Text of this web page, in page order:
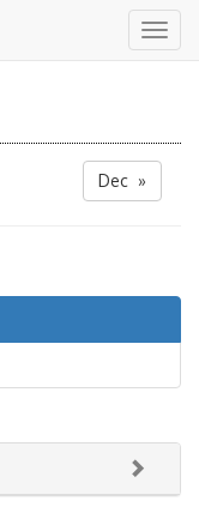
Dec »